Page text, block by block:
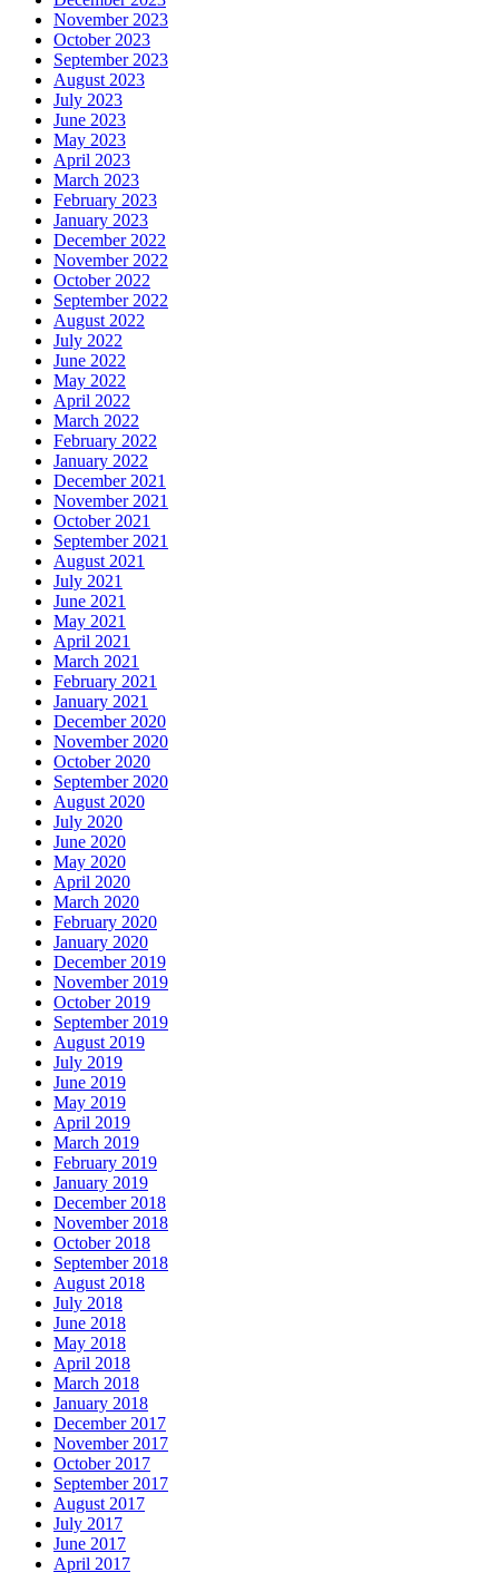
November 2023
October 2023
September 2023
August 2023
July 2023
June 2023
May 2023
April 2023
March 2023
February 2023
January 2023
December 2022
November 2022
October 2022
September 2022
August 2022
July 2022
June 2022
May 2022
April 2022
March 2022
February 2022
January 2022
December 2021
November 2021
October 2021
September 2021
August 2021
July 2021
June 2021
May 2021
April 2021
March 2021
February 2021
January 2021
December 2020
November 2020
October 2020
September 2020
August 2020
July 2020
June 2020
May 2020
April 2020
March 2020
February 2020
January 2020
December 2019
November 2019
October 2019
September 2019
August 2019
July 2019
June 2019
May 2019
April 2019
March 2019
February 2019
January 2019
December 2018
November 2018
October 2018
September 2018
August 2018
July 2018
June 2018
May 2018
April 2018
March 2018
January 2018
December 2017
November 2017
October 2017
September 2017
August 2017
July 2017
June 2017
April 2017